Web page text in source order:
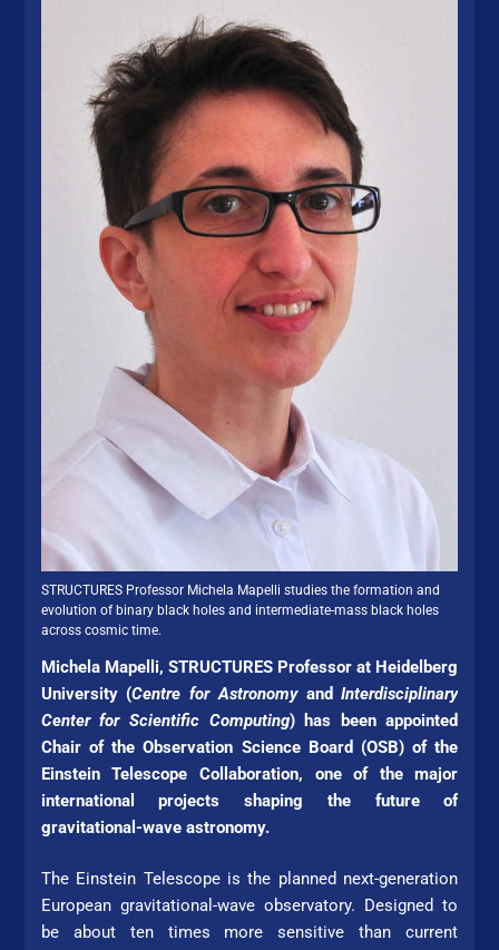
STRUC­TURES Pro­fes­sor Michela Mapelli studies the formation and
evolution of binary black holes and intermediate-mass black holes
across cosmic time.
Michela Mapelli, STRUC­TURES Pro­fes­sor at Hei­del­berg
Uni­ver­si­ty (Centre for AstronomyandInterdisciplinary
Center for Scientific Computing) has been appointed
Chair of the Observation Science Board (OSB) of the
Einstein Telescope Collaboration, one of the major
international projects shaping the future of
gravitational-wave astronomy.
The Einstein Telescope is the planned next-generation
Eu­ro­pean gravitational-wave observatory. Designed to
be about ten times more sensitive than current